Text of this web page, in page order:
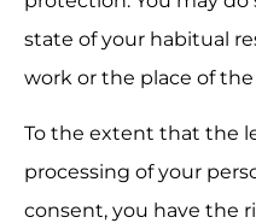
state of your habitual
work or the place of
To the extent that the
processing of your
consent, you have the